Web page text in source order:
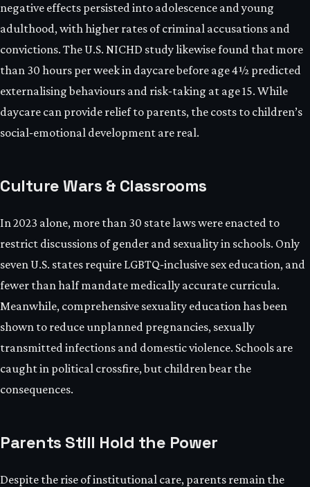
negative effects persisted into adolescence and young
adulthood, with higher rates of criminal accusations and
convictions. The U.S. NICHD study likewise found that more
than 30 hours per week in daycare before age 4½ predicted
externalising behaviours and risk‑taking at age 15. While
daycare can provide relief to parents, the costs to children’s
social‑emotional development are real.
Culture Wars & Classrooms
In 2023 alone, more than 30 state laws were enacted to
restrict discussions of gender and sexuality in schools. Only
seven U.S. states require LGBTQ‑inclusive sex education, and
fewer than half mandate medically accurate curricula.
Meanwhile, comprehensive sexuality education has been
shown to reduce unplanned pregnancies, sexually
transmitted infections and domestic violence. Schools are
caught in political crossfire, but children bear the
consequences.
Parents Still Hold the Power
Despite the rise of institutional care, parents remain the